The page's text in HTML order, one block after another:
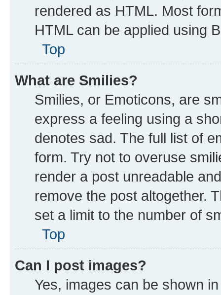
rendered as HTML. Most
HTML can be applied using
Top
What are Smilies?
Smilies, or Emoticons, are
express a feeling using a
denotes sad. The full list of
form. Try not to overuse
render a post unreadable
remove the post altogether.
set a limit to the number of
Top
Can I post images?
Yes, images can be shown